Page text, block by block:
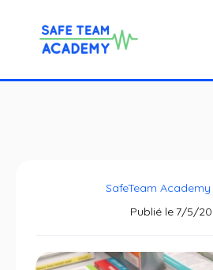
SafeTeam Academy
Publié le 7/5/